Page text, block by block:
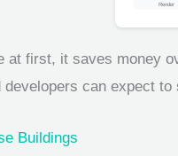
Render
at first, it saves money
can expect
Buildings